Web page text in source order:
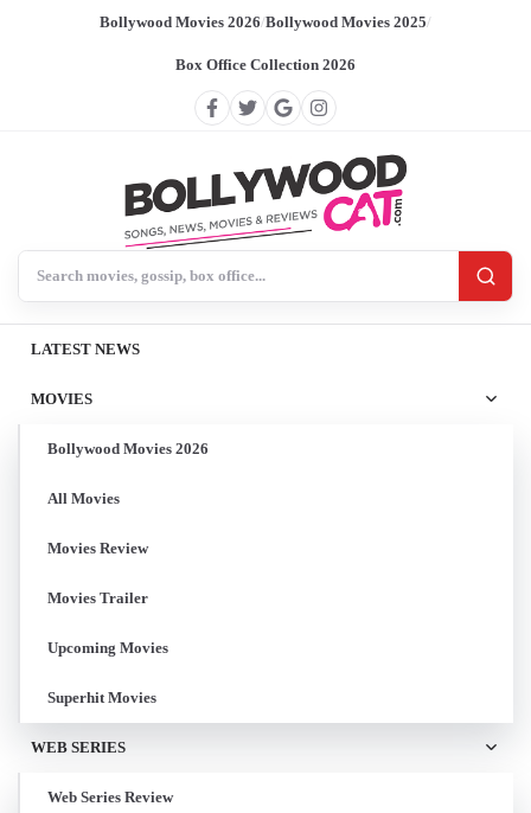
Bollywood Movies 2026/Bollywood Movies 2025/
Box Office Collection 2026
LATEST NEWS
MOVIES
Bollywood Movies 2026
All Movies
Movies Review
Movies Trailer
Upcoming Movies
Superhit Movies
WEB SERIES
Web Series Review